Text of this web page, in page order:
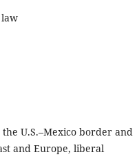
U.S.–Mexico border and
and Europe, liberal